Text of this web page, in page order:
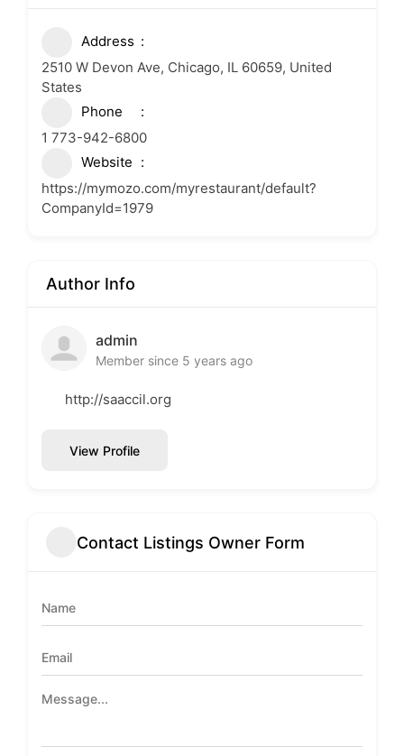
Address
2510 W Devon Ave, Chicago, IL 60659, United
States
Phone
1 773-942-6800
Website
https://mymozo.com/myrestaurant/default?
CompanyId=1979
Author Info
admin
Member since 5 years ago
http://saaccil.org
View Profile
Contact Listings Owner Form